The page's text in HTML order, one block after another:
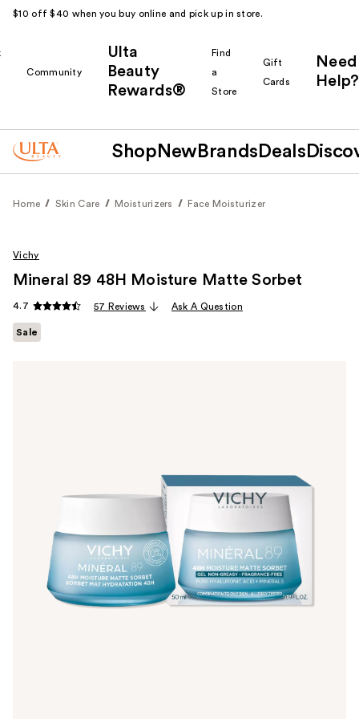
$10 off $40 when you buy online and pick up in store.
Community
Ulta
Beauty
Rewards®
Find
a
Store
Gift
Cards
Need
Help?
Shop New Brands Deals
Home Skin Care Moisturizers Face Moisturizer
Vichy
Mineral 89 48H Moisture Matte Sorbet
4.7 57 Reviews Ask A Question
Sale